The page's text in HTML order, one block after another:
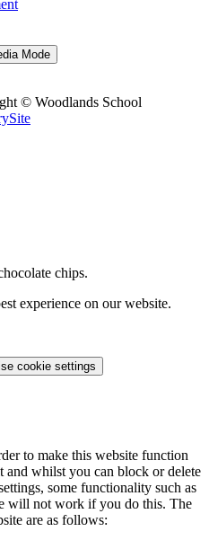
Mode
© Woodlands School
chips.
experience on our website.
cookie settings
to make this website function
and whilst you can block or delete
some functionality such as
will not work if you do this. The
are as follows: